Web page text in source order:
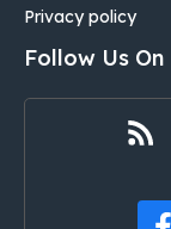
Privacy policy
Follow Us On